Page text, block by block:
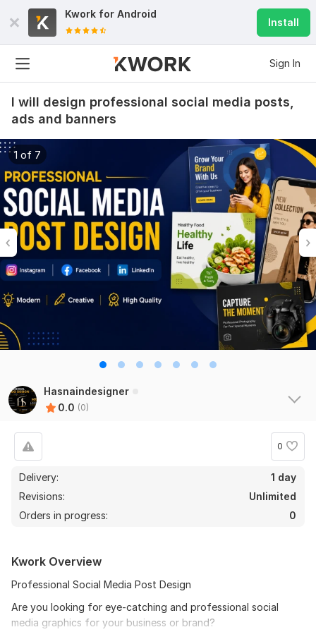
Kwork for Android
Install
Sign In
I will design professional social media posts,
ads and banners
1 of 7
Hasnaindesigner
0.0 (0)
0
Delivery:
1 day
Revisions:
Unlimited
Orders in progress:
0
Kwork Overview
Professional Social Media Post Design
Are you looking for eye-catching and professional social
media graphics for your business or brand?